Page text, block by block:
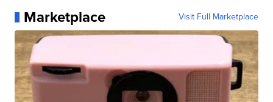
Marketplace Visit Full Marketplace